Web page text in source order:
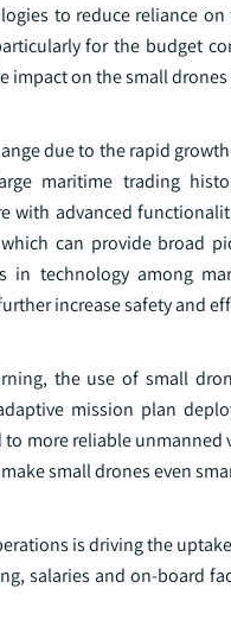
to reduce reliance
for the budget
on the small
due to the rapid
maritime trading
with advanced
can provide broad
in technology among
increase safety and
the use of small
mission plan
more reliable
small drones even
is driving the
salaries and on-board